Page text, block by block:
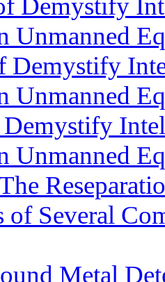
Demystify
Unmanned
Demystify
Unmanned
Unmanned
Several
Metal